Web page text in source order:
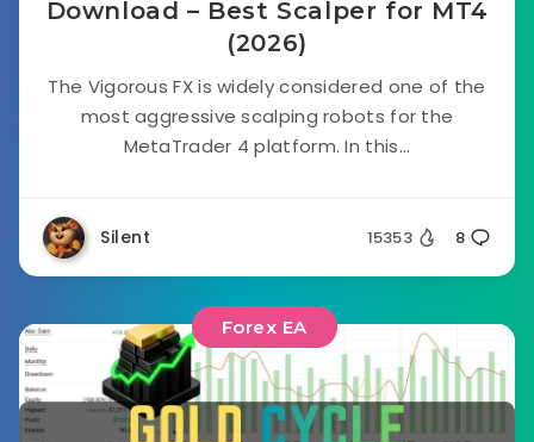
Download – Best Scalper for MT4
(2026)
The Vigorous FX is widely considered one of the
most aggressive scalping robots for the
MetaTrader 4 platform. In this...
Silent 15353 8
Forex EA